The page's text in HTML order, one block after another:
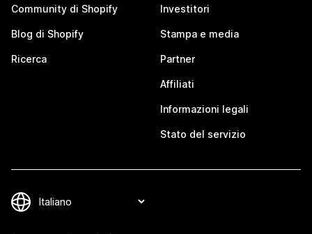
Community di Shopify
Blog di Shopify
Ricerca
Investitori
Stampa e media
Partner
Affiliati
Informazioni legali
Stato del servizio